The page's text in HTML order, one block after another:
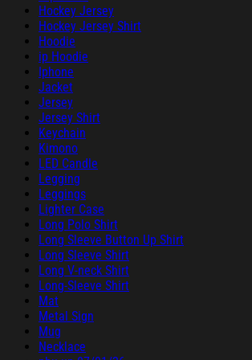
Hockey Jersey
Hockey Jersey Shirt
Hoodie
ip Hoodie
Iphone
Jacket
Jersey
Jersey Shirt
Keychain
Kimono
LED Candle
Legging
Leggings
Lighter Case
Long Polo Shirt
Long Sleeve Button Up Shirt
Long Sleeve Shirt
Long V-neck Shirt
Long-Sleeve Shirt
Mat
Metal Sign
Mug
Necklace